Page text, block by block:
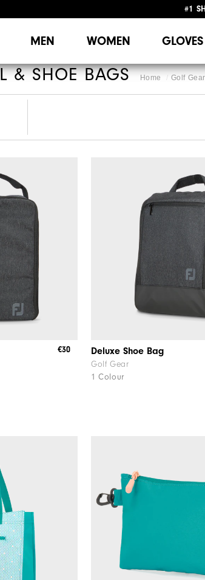
#1
MEN WOMEN GLOVES
Home Golf Gear
& SHOE BAGS
€30 Deluxe Shoe Bag
Golf Gear
1 Colour